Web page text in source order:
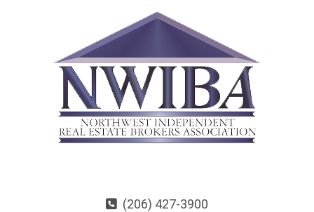
(206) 427-3900